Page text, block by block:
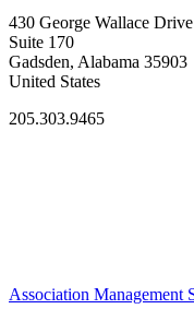
430 George Wallace Drive
Suite 170
Gadsden, Alabama 35903
United States
205.303.9465
Association Management